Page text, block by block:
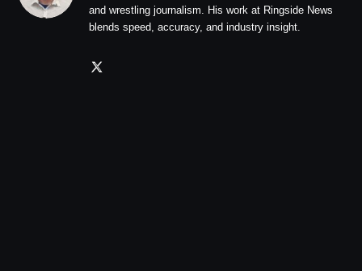
and wrestling journalism. His work at Ringside News
blends speed, accuracy, and industry insight.